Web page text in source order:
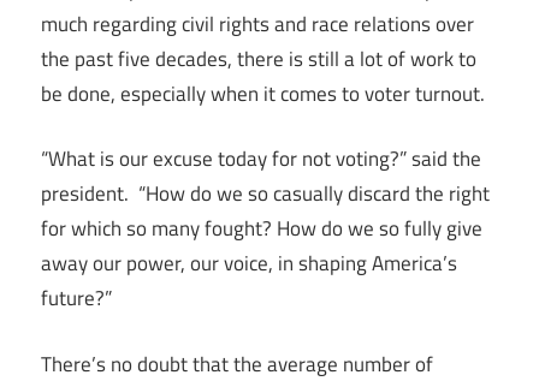
much regarding civil rights and race relations over
the past five decades, there is still a lot of work to
be done, especially when it comes to voter turnout.
“What is our excuse today for not voting?” said the
president. “How do we so casually discard the right
for which so many fought? How do we so fully give
away our power, our voice, in shaping America’s
future?”
There’s no doubt that the average number of